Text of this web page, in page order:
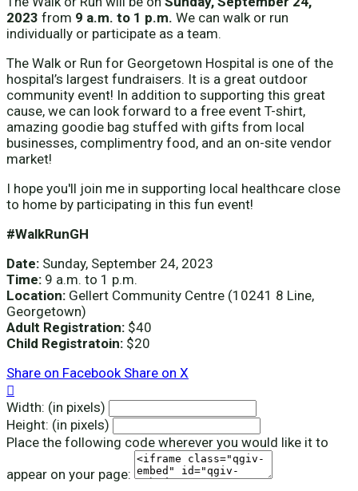
2023 from 9 a.m. to 1 p.m. We can walk or run
individually or participate as a team.
The Walk or Run for Georgetown Hospital is one of the
hospital’s largest fundraisers. It is a great outdoor
community event! In addition to supporting this great
cause, we can look forward to a free event T-shirt,
amazing goodie bag stuffed with gifts from local
businesses, complimentry food, and an on-site vendor
market!
I hope you'll join me in supporting local healthcare close
to home by participating in this fun event!
#WalkRunGH
Date: Sunday, September 24, 2023
Time: 9 a.m. to 1 p.m.
Location: Gellert Community Centre (10241 8 Line,
Georgetown)
Adult Registration: $40
Child Registratoin: $20
Share on Facebook Share on X

Width: (in pixels)
Height: (in pixels)
Place the following code wherever you would like it to
appear on your page: